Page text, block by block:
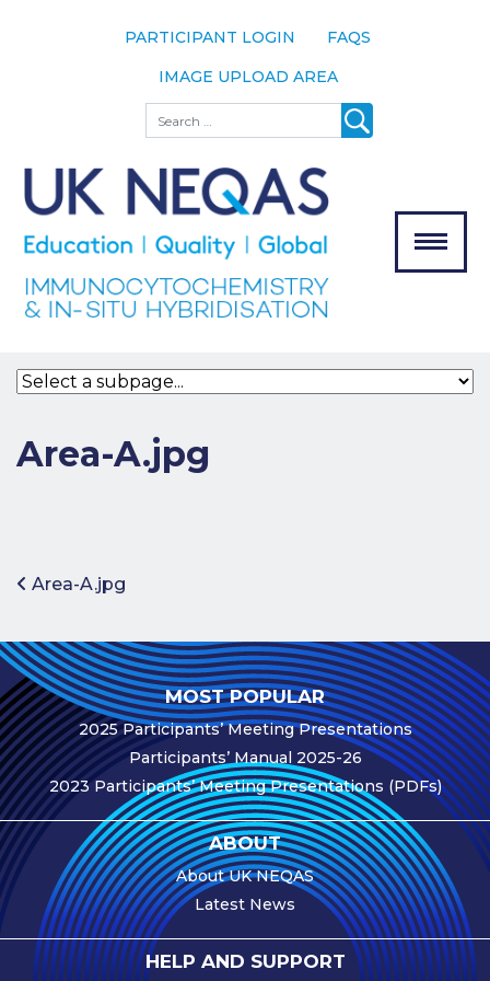
PARTICIPANT LOGIN
FAQS
IMAGE UPLOAD AREA
Search
The Scheme
Meet the
Team
Our
Assessors
Bodies
Join the
Subscription
Fees
Participant
Assessment
Procedure
Assessment
Schedule
Performance
Monitoring
Accreditation
and Scope
Participants’
Manual
Useful Forms
Area-A.jpg
Post navigation
Area-A.jpg
MOST POPULAR
2025 Participants’ Meeting Presentations
Participants’ Manual 2025-26
2023 Participants’ Meeting Presentations (PDFs)
ABOUT
About UK NEQAS
Latest News
HELP AND SUPPORT